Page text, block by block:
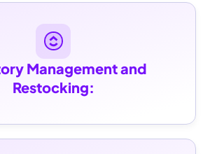
Management and
Restocking: